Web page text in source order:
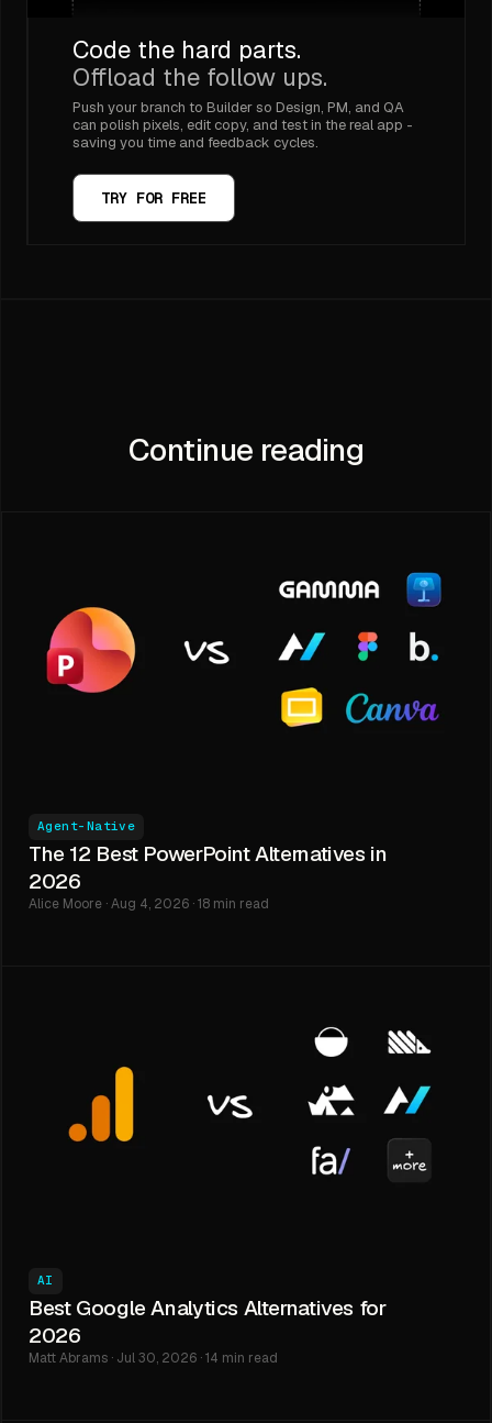
Code the hard parts.
Offload the follow ups.
Push your branch to Builder so Design, PM, and QA
can polish pixels, edit copy, and test in the real app -
saving you time and feedback cycles.
TRY FOR FREE
Continue reading
Agent-Native
The 12 Best PowerPoint Alternatives in
2026
Alice Moore · Aug 4, 2026 · 18 min read
AI
Best Google Analytics Alternatives for
2026
Matt Abrams · Jul 30, 2026 · 14 min read